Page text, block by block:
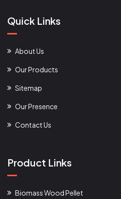
Quick Links
About Us
Our Products
Sitemap
Our Presence
Contact Us
Product Links
Biomass Wood Pellet